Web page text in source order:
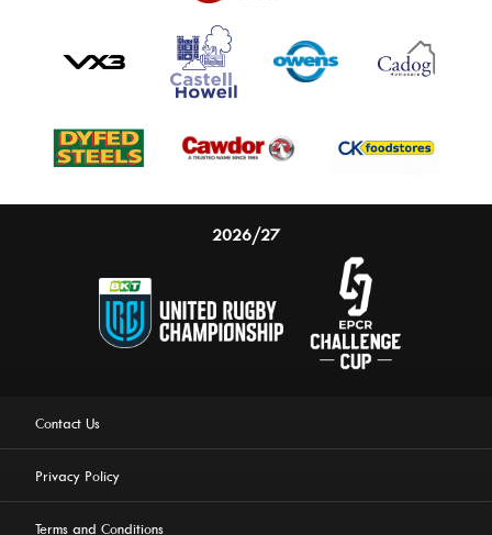
2026/27
Contact Us
Privacy Policy
Terms and Conditions